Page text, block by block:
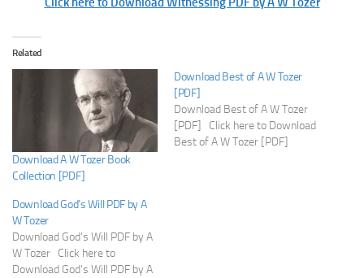
Related
Download A W Tozer Book
Collection [PDF]
Download Best of A W Tozer
[PDF]
Download Best of A W Tozer
[PDF] Click here to Download
Best of A W Tozer [PDF]
Download God’s Will PDF by A
W Tozer
Download God's Will PDF by A
W Tozer Click here to
Download God's Will PDF by A